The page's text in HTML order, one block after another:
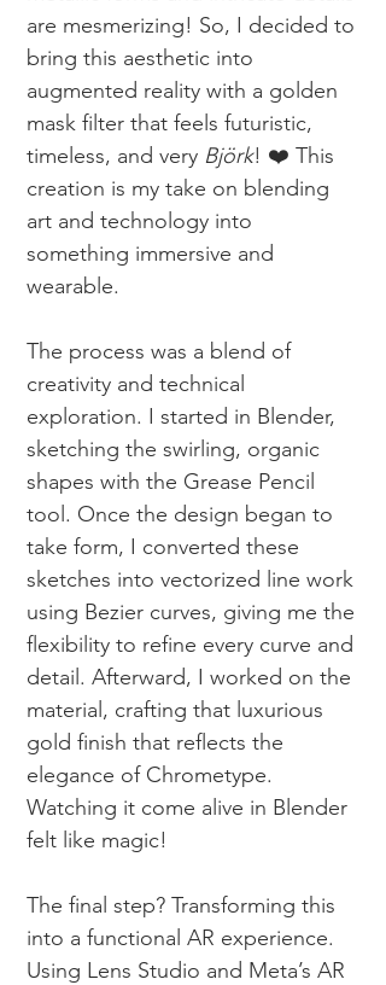
are mesmerizing! So, I decided to
bring this aesthetic into
augmented reality with a golden
mask filter that feels futuristic,
timeless, and very Björk! ❤️ This
creation is my take on blending
art and technology into
something immersive and
wearable.
The process was a blend of
creativity and technical
exploration. I started in Blender,
sketching the swirling, organic
shapes with the Grease Pencil
tool. Once the design began to
take form, I converted these
sketches into vectorized line work
using Bezier curves, giving me the
flexibility to refine every curve and
detail. Afterward, I worked on the
material, crafting that luxurious
gold finish that reflects the
elegance of Chrometype.
Watching it come alive in Blender
felt like magic!
The final step? Transforming this
into a functional AR experience.
Using Lens Studio and Meta’s AR